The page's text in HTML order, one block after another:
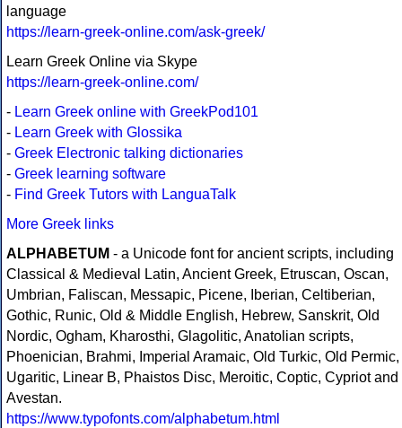
language
https://learn-greek-online.com/ask-greek/
Learn Greek Online via Skype
https://learn-greek-online.com/
- Learn Greek online with GreekPod101
- Learn Greek with Glossika
- Greek Electronic talking dictionaries
- Greek learning software
- Find Greek Tutors with LanguaTalk
More Greek links
ALPHABETUM - a Unicode font for ancient scripts, including
Classical & Medieval Latin, Ancient Greek, Etruscan, Oscan,
Umbrian, Faliscan, Messapic, Picene, Iberian, Celtiberian,
Gothic, Runic, Old & Middle English, Hebrew, Sanskrit, Old
Nordic, Ogham, Kharosthi, Glagolitic, Anatolian scripts,
Phoenician, Brahmi, Imperial Aramaic, Old Turkic, Old Permic,
Ugaritic, Linear B, Phaistos Disc, Meroitic, Coptic, Cypriot and
Avestan.
https://www.typofonts.com/alphabetum.html